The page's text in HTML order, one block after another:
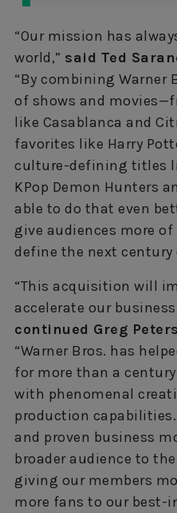
“Our mission has
world,” said Ted
“By combining Warner
of shows and
like Casablanca and
favorites like Harry
culture-defining titles
KPop Demon Hunters
able to do that even
give audiences more
define the next
“This acquisition will
accelerate our
continued Greg
“Warner Bros. has
for more than a
with phenomenal
production
and proven business
broader audience to
giving our members
more fans to our best-